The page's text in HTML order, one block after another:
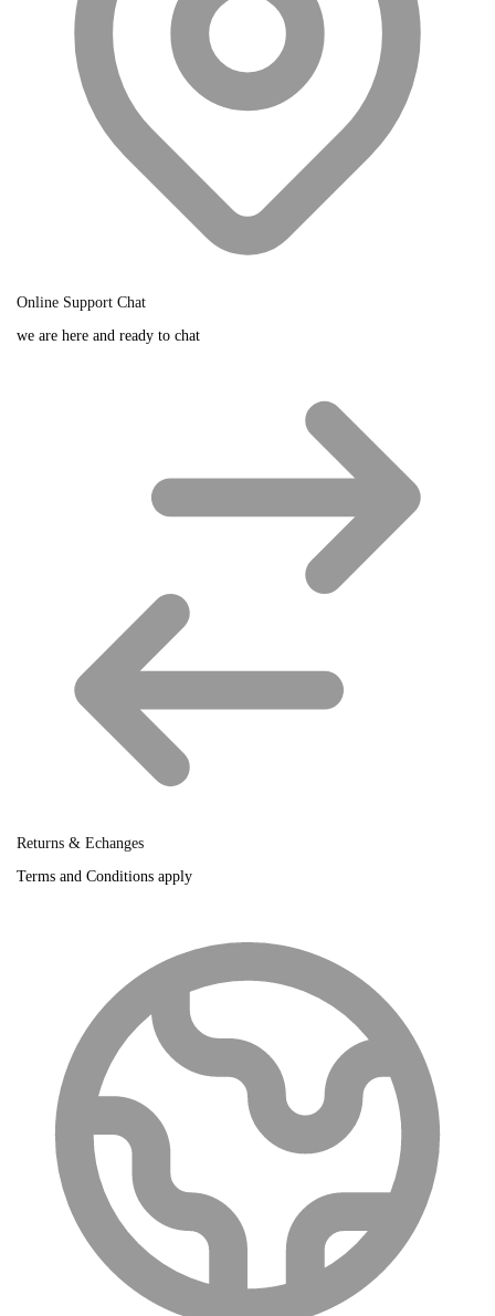
Online Support Chat
we are here and ready to chat
Returns & Echanges
Terms and Conditions apply